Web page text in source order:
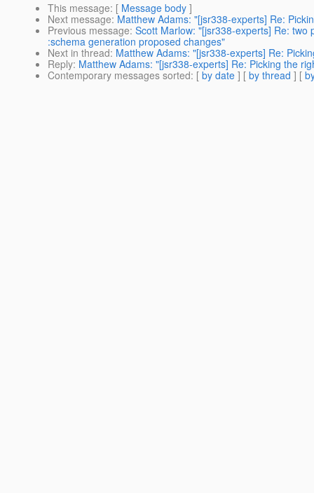
This message: [ Message body ]
Next message: Matthew Adams: "[jsr338-experts] Re:
Previous message: Scott Marlow: "[jsr338-experts] Re:
:schema generation proposed changes"
Next in thread: Matthew Adams: "[jsr338-experts] Re:
Reply: Matthew Adams: "[jsr338-experts] Re: Picking the
Contemporary messages sorted: [ by date ] [ by thread ] [